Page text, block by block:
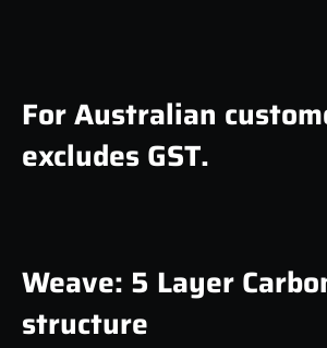
For Australian
excludes GST.
Weave: 5 Layer
structure